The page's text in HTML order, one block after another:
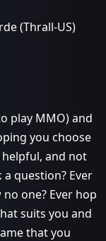
(Thrall-US)
play MMO) and
you choose
and not
question? Ever
one? Ever hop
suits you and
that you